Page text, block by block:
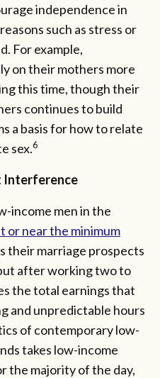
independence in
such as stress or
For example,
on their mothers more
this time, though their
continues to build
a basis for how to relate
sex.6
Interference
income men in the
or near the minimum
their marriage prospects
after working two to
the total earnings that
and unpredictable hours
of contemporary low-
takes low-income
the majority of the day,